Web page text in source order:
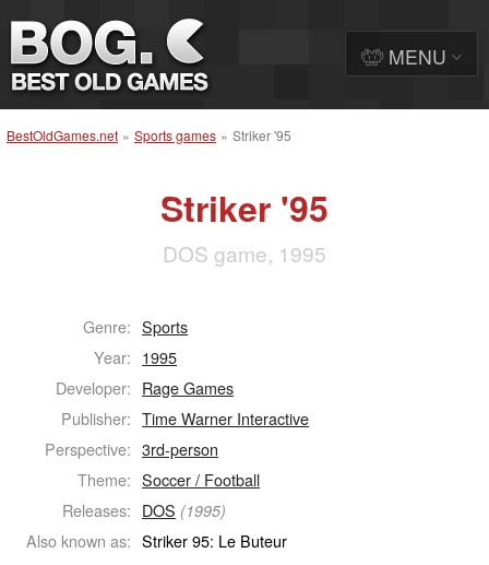
BestOldGames.net » Sports games » Striker '95
Striker '95
DOS game, 1995
Genre: Sports
Year: 1995
Developer: Rage Games
Publisher: Time Warner Interactive
Perspective: 3rd-person
Theme: Soccer / Football
Releases: DOS (1995)
Also known as: Striker 95: Le Buteur
MENU